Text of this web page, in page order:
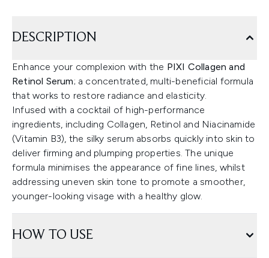
DESCRIPTION
Enhance your complexion with the PIXI Collagen and
Retinol Serum; a concentrated, multi-beneficial formula
that works to restore radiance and elasticity.
Infused with a cocktail of high-performance
ingredients, including Collagen, Retinol and Niacinamide
(Vitamin B3), the silky serum absorbs quickly into skin to
deliver firming and plumping properties. The unique
formula minimises the appearance of fine lines, whilst
addressing uneven skin tone to promote a smoother,
younger-looking visage with a healthy glow.
HOW TO USE